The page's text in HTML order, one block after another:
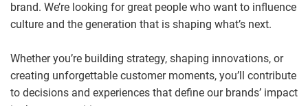
brand. We’re looking for great people who want to influence
culture and the generation that is shaping what’s next.
Whether you’re building strategy, shaping innovations, or
creating unforgettable customer moments, you’ll contribute
to decisions and experiences that define our brands’ impact